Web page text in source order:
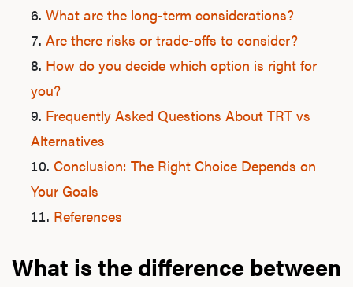
What are the long-term considerations?
Are there risks or trade-offs to consider?
How do you decide which option is right for
you?
Frequently Asked Questions About TRT vs
Alternatives
Conclusion: The Right Choice Depends on
Your Goals
References
What is the difference between